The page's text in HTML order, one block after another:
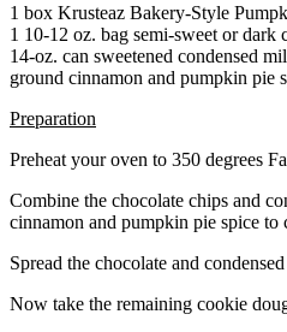
1 box Krusteaz Bakery-Style
1 10-12 oz. bag semi-sweet or dark
14-oz. can sweetened condensed
ground cinnamon and pumpkin pie
Preparation
Preheat your oven to 350 degrees
Combine the chocolate chips and
cinnamon and pumpkin pie spice
Spread the chocolate and
Now take the remaining cookie